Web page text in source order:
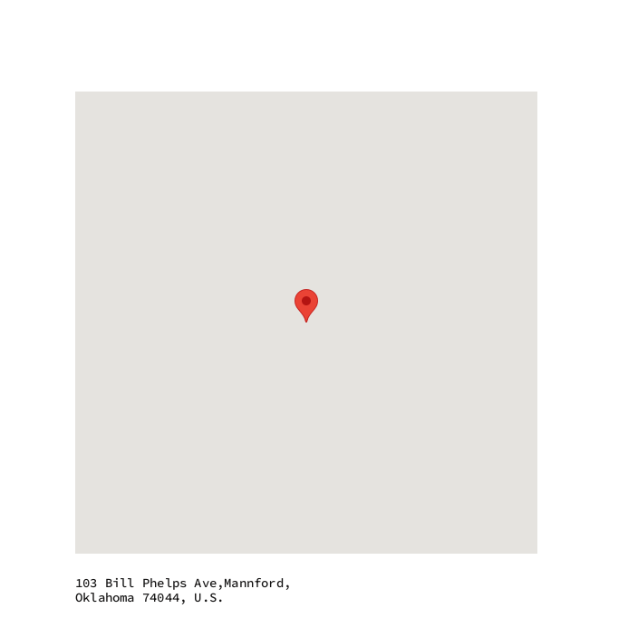
103 Bill Phelps Ave,Mannford,
Oklahoma 74044, U.S.